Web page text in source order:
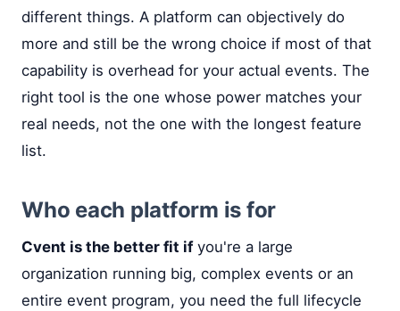
different things. A platform can objectively do
more and still be the wrong choice if most of that
capability is overhead for your actual events. The
right tool is the one whose power matches your
real needs, not the one with the longest feature
list.
Who each platform is for
Cvent is the better fit ifyou're a large
organization running big, complex events or an
entire event program, you need the full lifecycle